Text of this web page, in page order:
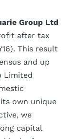
Group Ltd
after tax
This result
and up
Limited
own unique
we
capital